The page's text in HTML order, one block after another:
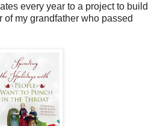
every year to a project to build
my grandfather who passed